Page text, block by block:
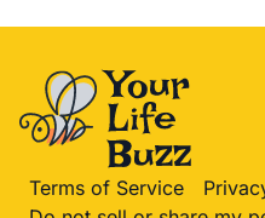
Terms of Service